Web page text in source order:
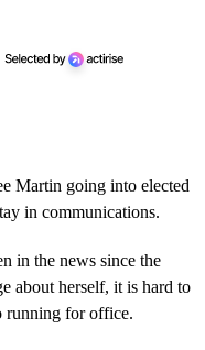
Martin going into elected
in communications.
in the news since the
about herself, it is hard to
running for office.